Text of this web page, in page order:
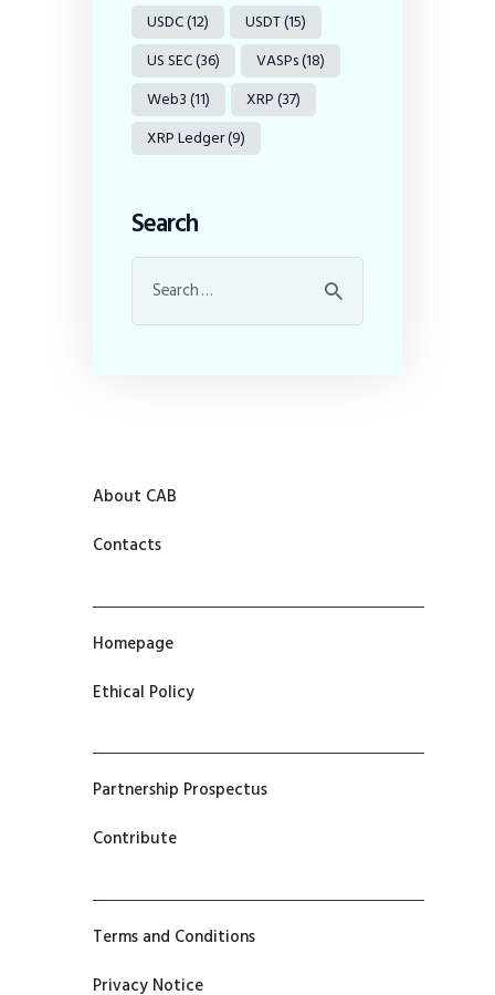
USDC(12) USDT(15)
US SEC(36) VASPs(18)
Web3(11) XRP(37)
XRP Ledger(9)
Search
About CAB
Contacts
Homepage
Ethical Policy
Partnership Prospectus
Contribute
Terms and Conditions
Privacy Notice